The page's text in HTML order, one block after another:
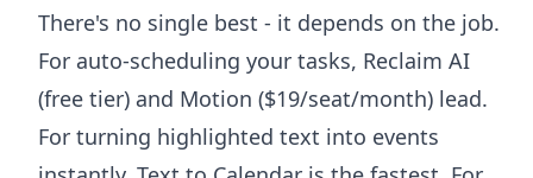
There's no single best - it depends on the job.
For auto-scheduling your tasks, Reclaim AI
(free tier) and Motion ($19/seat/month) lead.
For turning highlighted text into events